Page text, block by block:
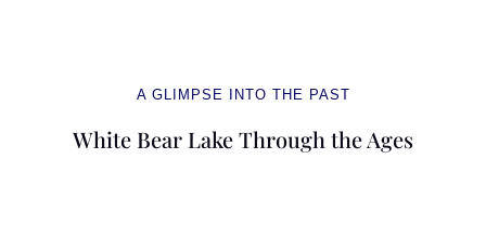
A GLIMPSE INTO THE PAST
White Bear Lake Through the Ages